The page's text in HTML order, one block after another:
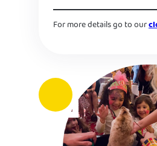
For more details go to our